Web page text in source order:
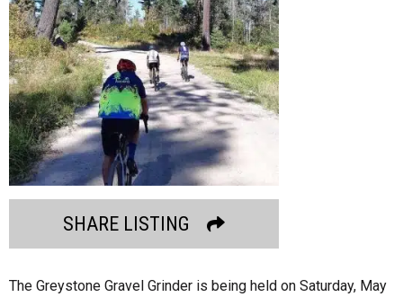
SHARE LISTING
The Greystone Gravel Grinder is being held on Saturday, May